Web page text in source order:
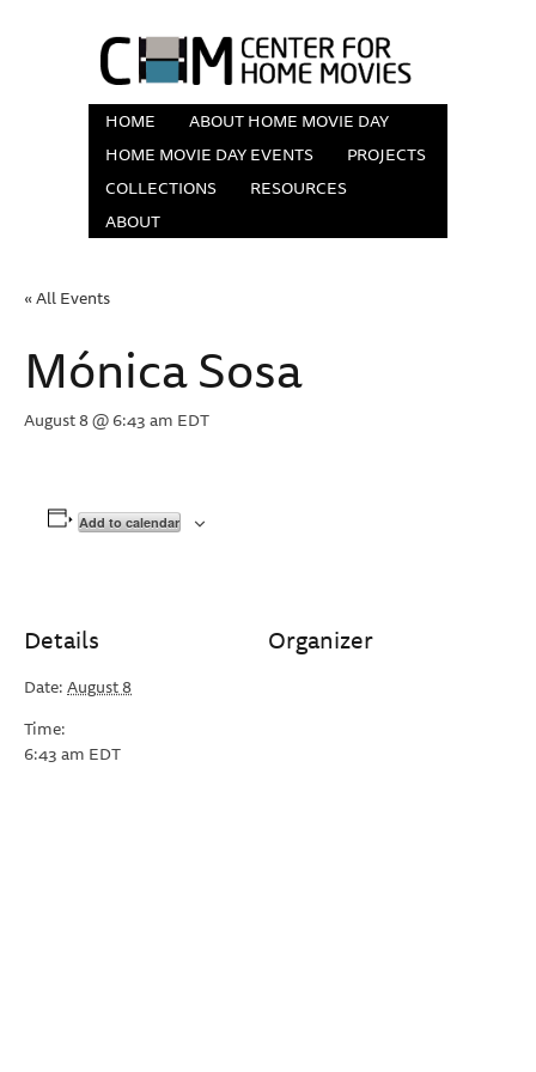
HOME
ABOUT HOME MOVIE DAY
HOME MOVIE DAY EVENTS
PROJECTS
COLLECTIONS
RESOURCES
ABOUT
« All Events
Mónica Sosa
August 8 @ 6:43 am EDT
Add to calendar
Details
Date:August 8
Time:
6:43 am EDT
Organizer